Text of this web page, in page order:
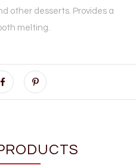
other desserts. Provides a
melting.